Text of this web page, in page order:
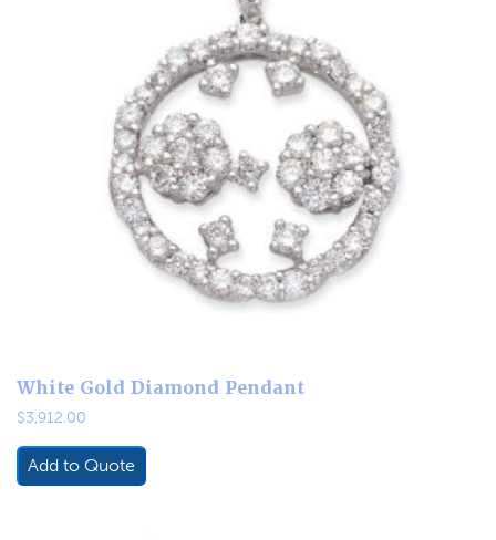
White Gold Diamond Pendant
$3,912.00
Add to Quote